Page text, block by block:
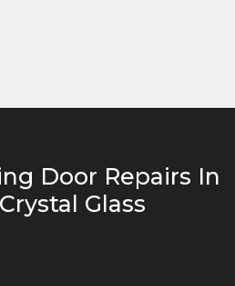
Door Repairs In
Glass